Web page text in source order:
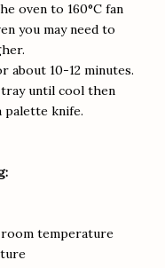
oven to 160°C fan
you may need to
about 10-12 minutes.
tray until cool then
palette knife.
temperature